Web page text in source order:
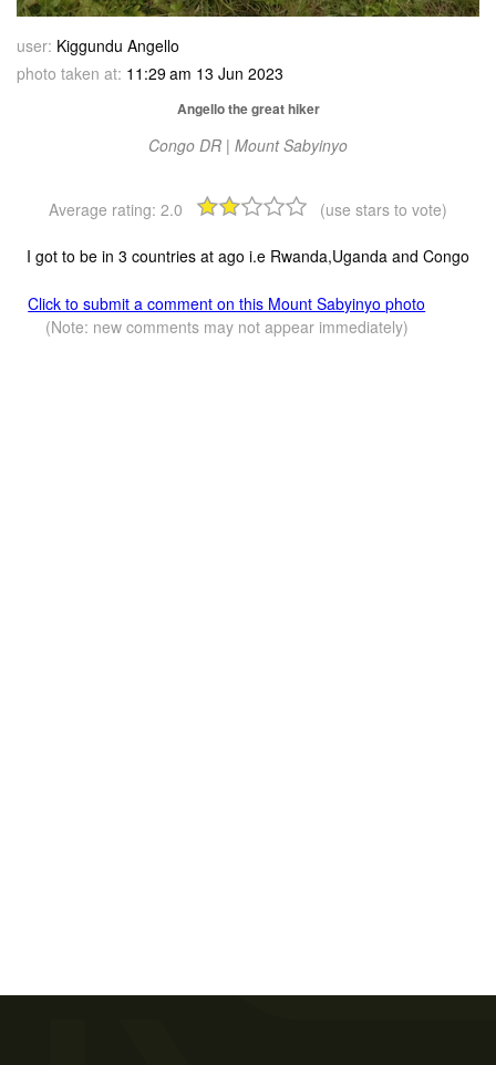
user: Kiggundu Angello
photo taken at: 11:29 am 13 Jun 2023
Angello the great hiker
Congo DR | Mount Sabyinyo
Average rating: 2.0 (use stars to vote)
I got to be in 3 countries at ago i.e Rwanda,Uganda and Congo
Click to submit a comment on this Mount Sabyinyo photo
(Note: new comments may not appear immediately)